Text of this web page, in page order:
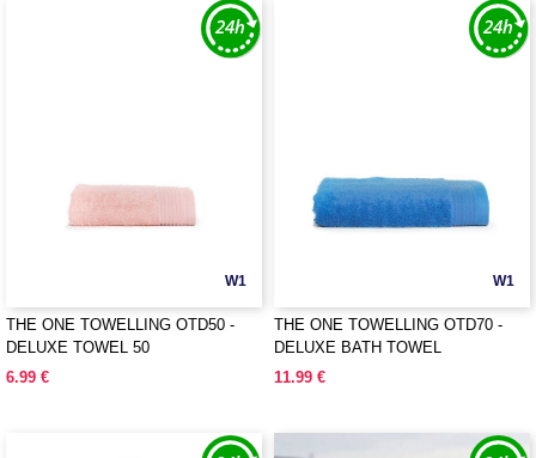
W1
THE ONE TOWELLING OTD50 -
DELUXE TOWEL 50
6.99 €
W1
THE ONE TOWELLING OTD70 -
DELUXE BATH TOWEL
11.99 €